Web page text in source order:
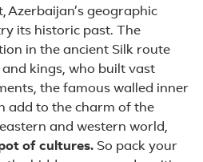
Azerbaijan’s geographic
its historic past. The
in the ancient Silk route
kings, who built vast
the famous walled inner
add to the charm of the
and western world,
of cultures. So pack your